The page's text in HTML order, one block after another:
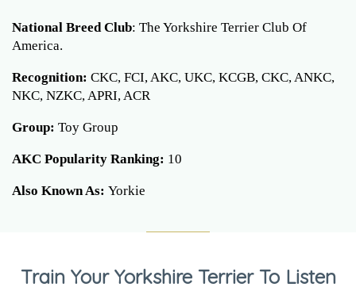
National Breed Club: The Yorkshire Terrier Club Of
America.
Recognition: CKC, FCI, AKC, UKC, KCGB, CKC, ANKC,
NKC, NZKC, APRI, ACR
Group: Toy Group
AKC Popularity Ranking: 10
Also Known As: Yorkie
Train Your Yorkshire Terrier To Listen